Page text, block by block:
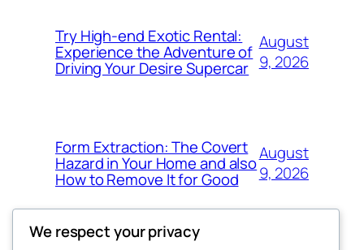
Try High-end Exotic Rental:
Experience the Adventure of
Driving Your Desire Supercar
August
9, 2026
Form Extraction: The Covert
Hazard in Your Home and also
How to Remove It for Good
August
9, 2026
We respect your privacy